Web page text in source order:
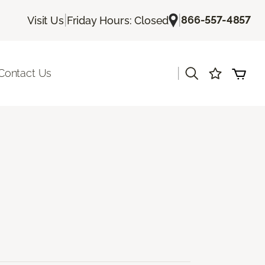
Visit Us| Friday Hours: Closed |866-557-4857
Us